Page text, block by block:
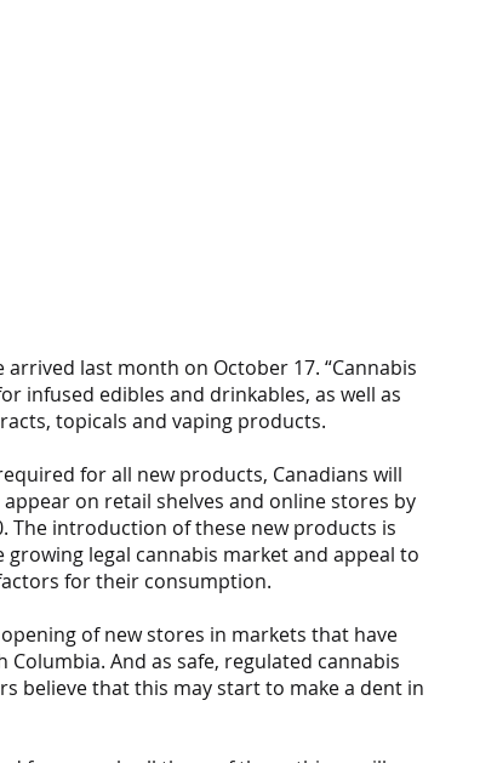
last month on October 17. “Cannabis
infused edibles and drinkables, as well as
topicals and vaping products.
for all new products, Canadians will
on retail shelves and online stores by
The introduction of these new products is
legal cannabis market and appeal to
for their consumption.
of new stores in markets that have
And as safe, regulated cannabis
believe that this may start to make a dent in